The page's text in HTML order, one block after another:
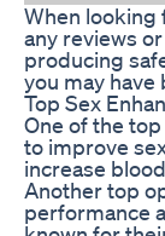
When looking
any reviews
producing
you may have
Top Sex
One of the
to improve
increase
Another top
performance